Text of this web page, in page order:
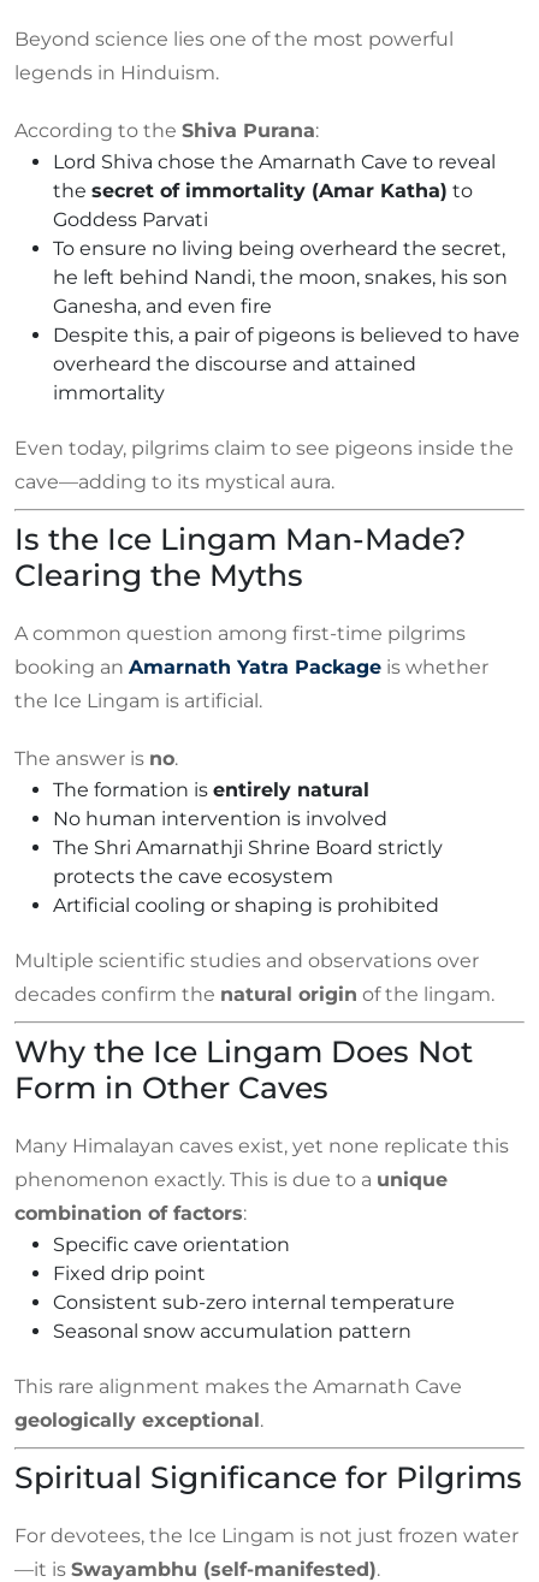
Beyond science lies one of the most powerful
legends in Hinduism.
According to the Shiva Purana:
Lord Shiva chose the Amarnath Cave to reveal
the secret of immortality (Amar Katha) to
Goddess Parvati
To ensure no living being overheard the secret,
he left behind Nandi, the moon, snakes, his son
Ganesha, and even fire
Despite this, a pair of pigeons is believed to have
overheard the discourse and attained
immortality
Even today, pilgrims claim to see pigeons inside the
cave—adding to its mystical aura.
Is the Ice Lingam Man-Made?
Clearing the Myths
A common question among first-time pilgrims
booking an Amarnath Yatra Package is whether
the Ice Lingam is artificial.
The answer is no.
The formation is entirely natural
No human intervention is involved
The Shri Amarnathji Shrine Board strictly
protects the cave ecosystem
Artificial cooling or shaping is prohibited
Multiple scientific studies and observations over
decades confirm the natural origin of the lingam.
Why the Ice Lingam Does Not
Form in Other Caves
Many Himalayan caves exist, yet none replicate this
phenomenon exactly. This is due to a unique
combination of factors:
Specific cave orientation
Fixed drip point
Consistent sub-zero internal temperature
Seasonal snow accumulation pattern
This rare alignment makes the Amarnath Cave
geologically exceptional.
Spiritual Significance for Pilgrims
For devotees, the Ice Lingam is not just frozen water
—it is Swayambhu (self-manifested).